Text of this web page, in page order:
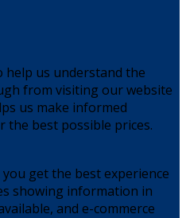
help us understand the
from visiting our website
us make informed
the best possible prices.
get the best experience
showing information in
and e-commerce